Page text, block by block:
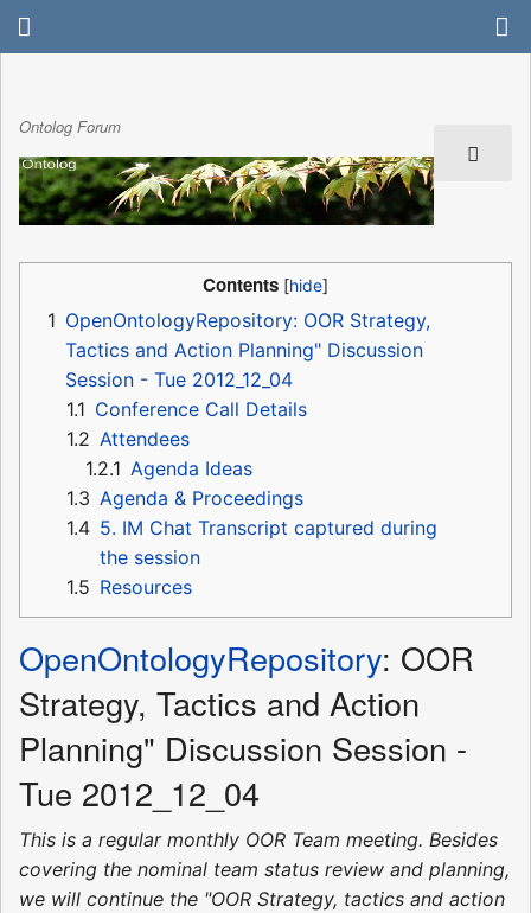
Ontolog Forum
Contents
1 OpenOntologyRepository: OOR Strategy,
Tactics and Action Planning" Discussion
Session - Tue 2012_12_04
1.1 Conference Call Details
1.2 Attendees
1.2.1 Agenda Ideas
1.3 Agenda & Proceedings
1.4 5. IM Chat Transcript captured during
the session
1.5 Resources
OpenOntologyRepository: OOR
Strategy, Tactics and Action
Planning" Discussion Session -
Tue 2012_12_04
This is a regular monthly OOR Team meeting. Besides
covering the nominal team status review and planning,
we will continue the "OOR Strategy, tactics and action